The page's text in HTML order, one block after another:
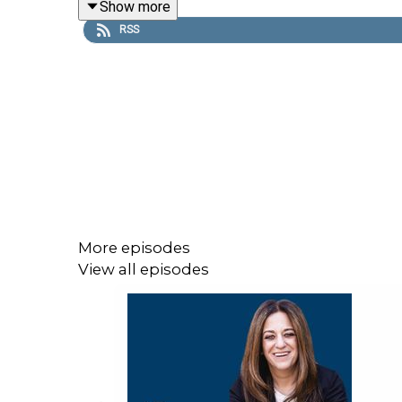
If your story has been sitting in the back of your
Show more
RSS
More episodes
View all episodes